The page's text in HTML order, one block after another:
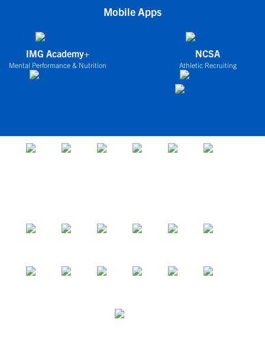
Mobile Apps
IMG Academy+
Mental Performance & Nutrition
NCSA
Athletic Recruiting